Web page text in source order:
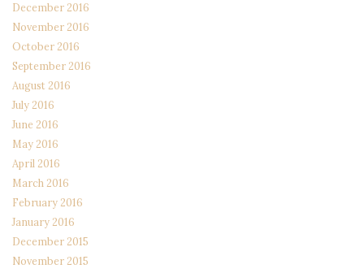
December 2016
November 2016
October 2016
September 2016
August 2016
July 2016
June 2016
May 2016
April 2016
March 2016
February 2016
January 2016
December 2015
November 2015